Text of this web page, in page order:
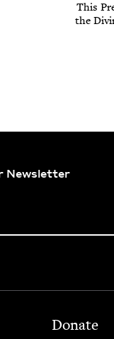
This
the
Newsletter
Footer
Donate